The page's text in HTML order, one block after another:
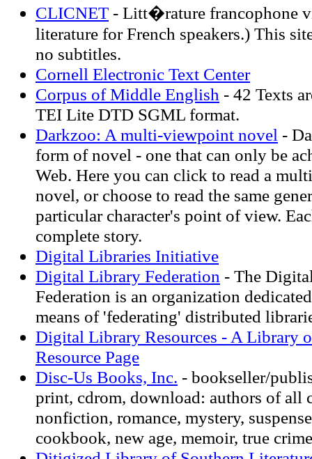
CLICNET - Litt�rature francophone
literature for French speakers.) This
no subtitles.
Cornell Electronic Text Center
Corpus of Middle English - 42 Texts
TEI Lite DTD SGML format.
Darkzoo: A multi-viewpoint novel -
form of novel - one that can only be
Web. Here you can click to read a
novel, or choose to read the same
particular character's point of view.
complete story.
Digital Libraries Initiative
Digital Library Federation - The
Federation is an organization
means of 'federating' distributed
Digital Library Resources - A Library
Resource Page
Disc-Us Books, Inc. - bookseller/
print, cdrom, download: authors of all
nonfiction, romance, mystery,
cookbook, new age, memoir, true